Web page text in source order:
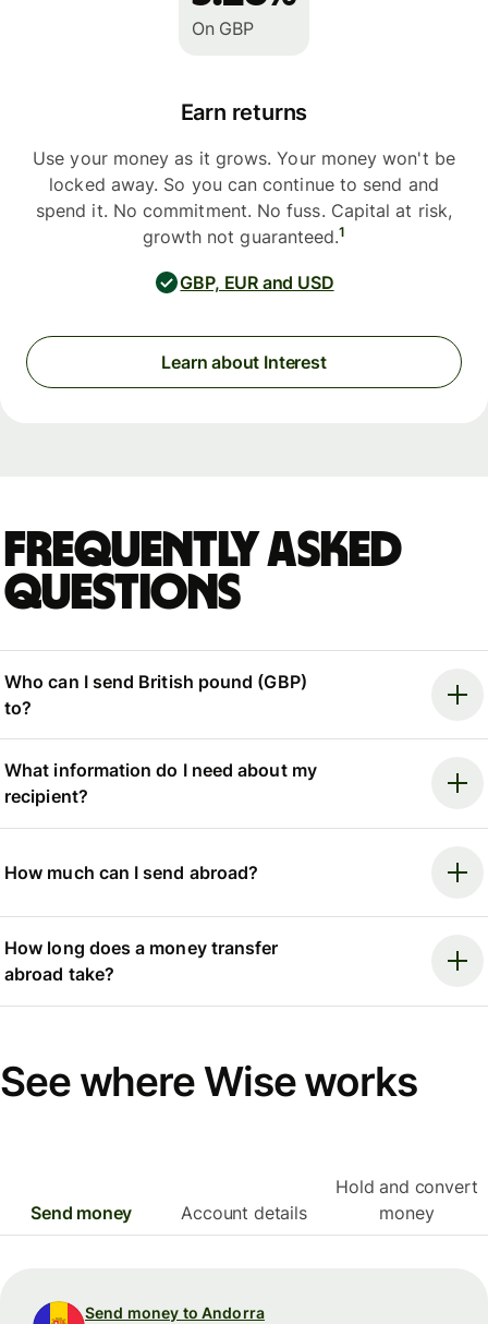
On GBP
Earn returns
Use your money as it grows. Your money won't be
locked away. So you can continue to send and
spend it. No commitment. No fuss. Capital at risk,
growth not guaranteed.1
GBP, EUR and USD
Learn about Interest
Frequently asked
questions
Who can I send British pound (GBP)
to?
What information do I need about my
recipient?
How much can I send abroad?
How long does a money transfer
abroad take?
See where Wise works
Send money Account details
Hold and convert
money
Send money to Andorra